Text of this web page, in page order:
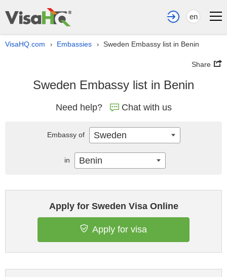
en
VisaHQ.com › Embassies › Sweden Embassy list in Benin
Share
Sweden Embassy list in Benin
Need help? Chat with us
Apply for Sweden Visa Online
Apply for visa
Embassy of Sweden
in Benin